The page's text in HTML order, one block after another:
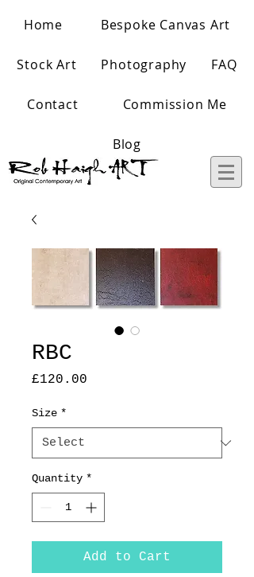
Home Bespoke Canvas Art
Stock Art Photography FAQ
Contact Commission Me
Blog
RBC
£120.00
Size *
Quantity *
Add to Cart